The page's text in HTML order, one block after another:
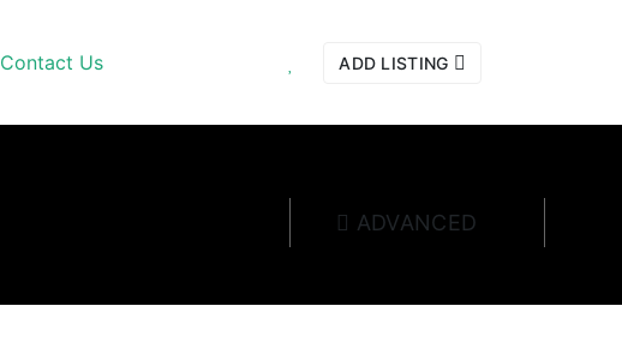
Contact Us ADD LISTING
ADVANCED